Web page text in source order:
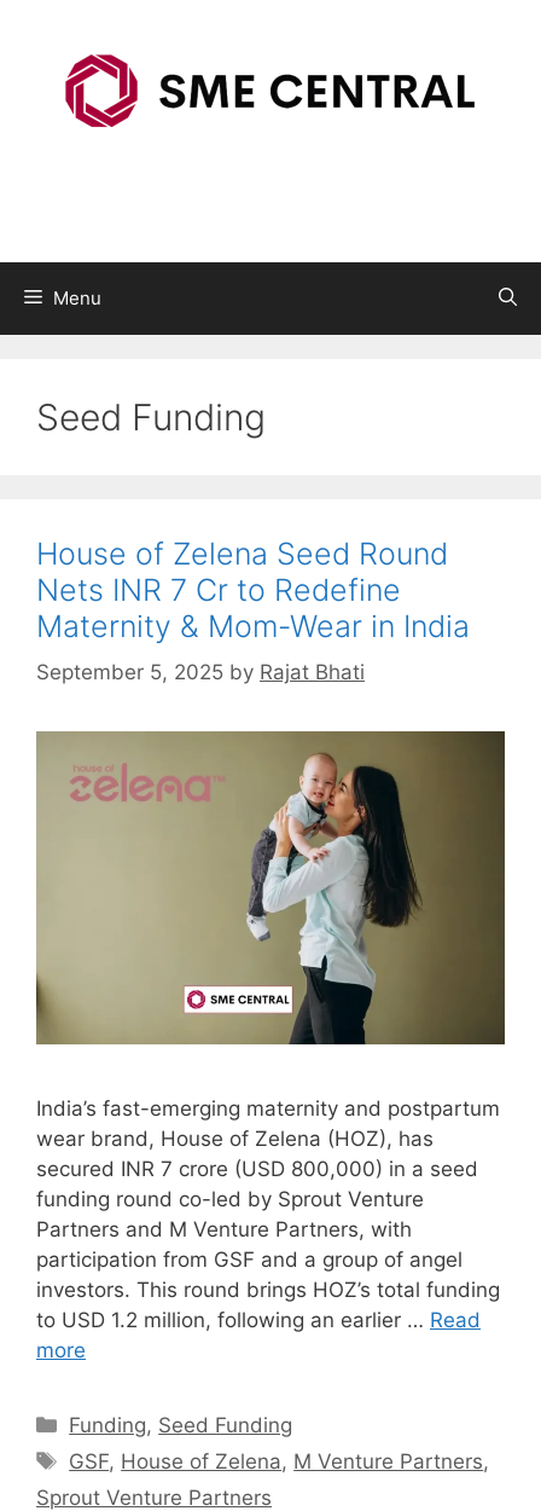
content
Menu
Seed Funding
House of Zelena Seed Round
Nets INR 7 Cr to Redefine
Maternity & Mom-Wear in India
September 5, 2025 by Rajat Bhati
India’s fast-emerging maternity and postpartum
wear brand, House of Zelena (HOZ), has
secured INR 7 crore (USD 800,000) in a seed
funding round co-led by Sprout Venture
Partners and M Venture Partners, with
participation from GSF and a group of angel
investors. This round brings HOZ’s total funding
to USD 1.2 million, following an earlier … Read
more
Categories
Funding, Seed Funding
Tags
GSF, House of Zelena, M Venture Partners,
Sprout Venture Partners